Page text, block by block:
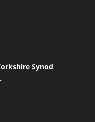
Synod